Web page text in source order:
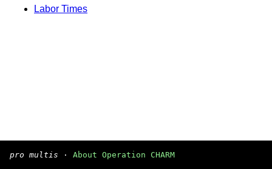
Labor Times
pro multis · About Operation CHARM